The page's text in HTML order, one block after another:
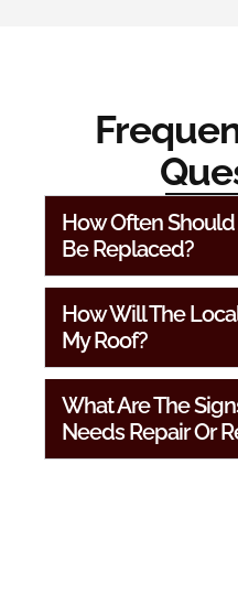
How Often Should
Be Replaced?
How Will The
My Roof?
What Are The
Needs Repair Or